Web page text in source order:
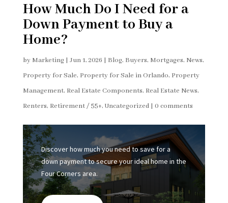
How Much Do I Need for a
Down Payment to Buy a
Home?
by Marketing| Jun 1, 2026 | Blog, Buyers, Mortgages, News,
Property for Sale, Property for Sale in Orlando, Property
Management, Real Estate Components, Real Estate News,
Renters, Retirement / 55+, Uncategorized| 0 comments
Discover how much you need to save for a
down payment to secure your ideal home in the
Four Corners area.